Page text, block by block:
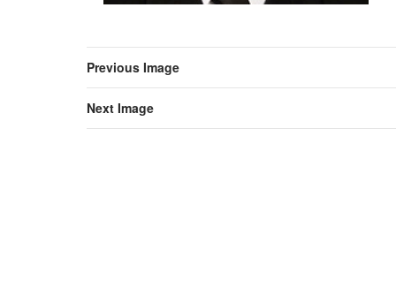
Previous Image
Next Image